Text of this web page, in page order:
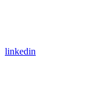
linkedin